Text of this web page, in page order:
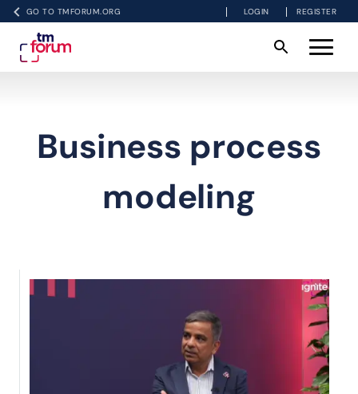
GO TO TMFORUM.ORG LOGIN REGISTER
Business process
modeling